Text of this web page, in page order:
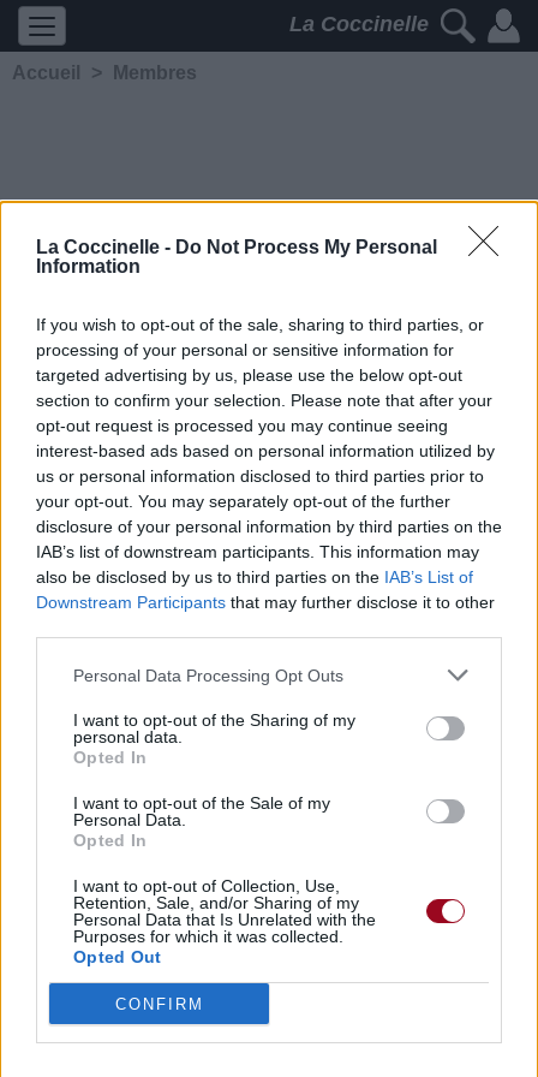
La Coccinelle - Do Not Process My Personal
Information
If you wish to opt-out of the sale, sharing to third parties, or
processing of your personal or sensitive information for
targeted advertising by us, please use the below opt-out
section to confirm your selection. Please note that after your
opt-out request is processed you may continue seeing
interest-based ads based on personal information utilized by
us or personal information disclosed to third parties prior to
your opt-out. You may separately opt-out of the further
disclosure of your personal information by third parties on the
IAB’s list of downstream participants. This information may
also be disclosed by us to third parties on the IAB’s List of
Downstream Participants that may further disclose it to other
Personal Data Processing Opt Outs
I want to opt-out of the Sharing of my
personal data.
Opted In
I want to opt-out of the Sale of my
Personal Data.
Opted In
I want to opt-out of Collection, Use,
Retention, Sale, and/or Sharing of my
Personal Data that Is Unrelated with the
Purposes for which it was collected.
Opted Out
CONFIRM
La Coccinelle
Accueil > Membres
5221 2 2 4
Membre depuis le 17 janvier
2021
Contacter
Ajouter comme ami
Badges obtenus par P Rzeszota
Membre depuis 6 mois
Membre depuis 1 an
Membre depuis 2 ans
Membre depuis 3 ans
Membre depuis 4 ans
Membre depuis 5 ans
Avatar ajouté
RETROUVEZ-NOUS SUR
Paroles de chansons
Derniers ajouts de paroles